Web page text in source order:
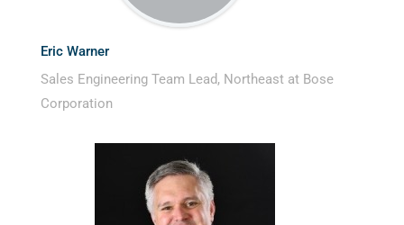
Eric Warner
Sales Engineering Team Lead, Northeast at Bose
Corporation